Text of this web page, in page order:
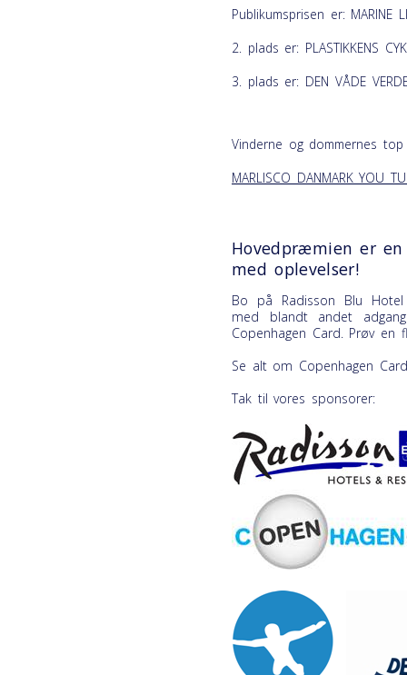
Publikumsprisen er: MARINE
2. plads er: PLASTIKKENS
3. plads er: DEN VÅDE
Vinderne og dommernes
MARLISCO DANMARK YOU
Hovedpræmien er
med oplevelser!
Bo på Radisson Blu
med blandt andet
Copenhagen Card. Prøv en
Se alt om Copenhagen
Tak til vores sponsorer: